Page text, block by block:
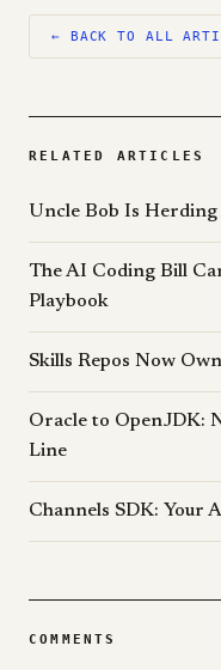
← BACK TO ALL
RELATED ARTICLES
Uncle Bob Is
The AI Coding Bill
Playbook
Skills Repos Now
Oracle to OpenJDK:
Line
Channels SDK: Your
COMMENTS